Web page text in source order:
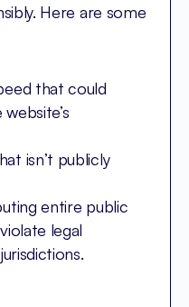
Here are some
that could
isn’t publicly
entire public
legal